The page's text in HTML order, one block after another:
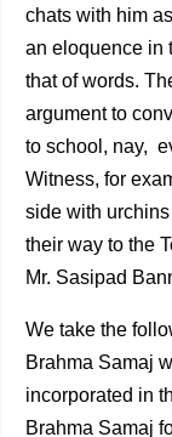
chats with him
an eloquence in
that of words.
argument to
to school, nay,
Witness, for
side with
their way to the
Mr. Sasipad
We take the
Brahma Samaj
incor­porated in
Brahma Samaj